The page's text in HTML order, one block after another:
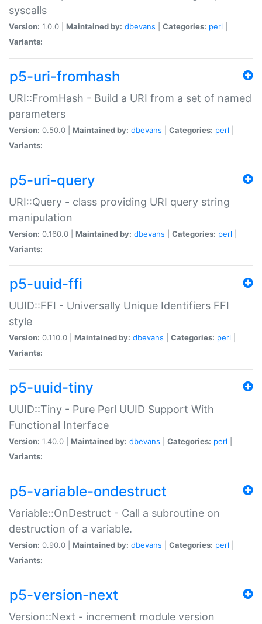
syscalls
Version: 1.0.0 | Maintained by: dbevans Categories: perl
Variants:
p5-uri-fromhash
URI::FromHash - Build a URI from a set of named
parameters
Version: 0.50.0 | Maintained by: dbevans Categories: perl
Variants:
p5-uri-query
URI::Query - class providing URI query string
manipulation
Version: 0.160.0 | Maintained by: dbevans Categories: perl
Variants:
p5-uuid-ffi
UUID::FFI - Universally Unique Identifiers FFI
style
Version: 0.110.0 | Maintained by: dbevans Categories: perl
Variants:
p5-uuid-tiny
UUID::Tiny - Pure Perl UUID Support With
Functional Interface
Version: 1.40.0 | Maintained by: dbevans Categories: perl
Variants:
p5-variable-ondestruct
Variable::OnDestruct - Call a subroutine on
destruction of a variable.
Version: 0.90.0 | Maintained by: dbevans Categories: perl
Variants:
p5-version-next
Version::Next - increment module version